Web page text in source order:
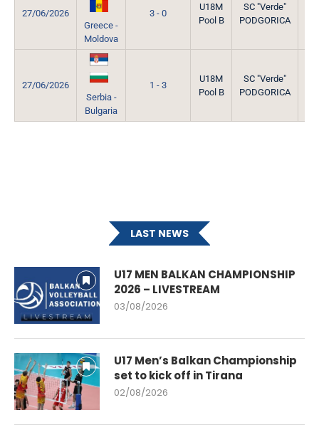
27/06/2026
Greece -
Moldova
3 - 0
U18M
Pool B
SC "Verde"
PODGORICA
27/06/2026
Serbia -
Bulgaria
1 - 3
U18M
Pool B
SC "Verde"
PODGORICA
LAST NEWS
U17 MEN BALKAN CHAMPIONSHIP
2026 – LIVESTREAM
03/08/2026
U17 Men’s Balkan Championship
set to kick off in Tirana
02/08/2026